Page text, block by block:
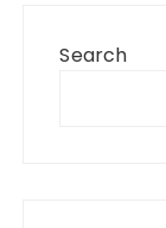
Search